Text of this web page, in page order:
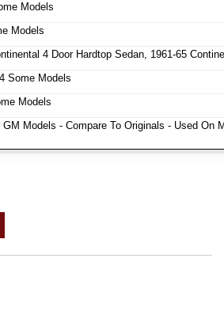
Models
Models
4 Door Hardtop Sedan, 1961-65
Some Models
Models
GM Models - Compare To Originals - Used On